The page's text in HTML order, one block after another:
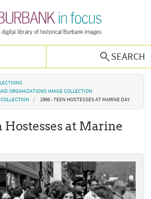
SEARCH
ORGANIZATIONS IMAGE COLLECTION
1968 - TEEN HOSTESSES AT MARINE DAY
Hostesses at Marine